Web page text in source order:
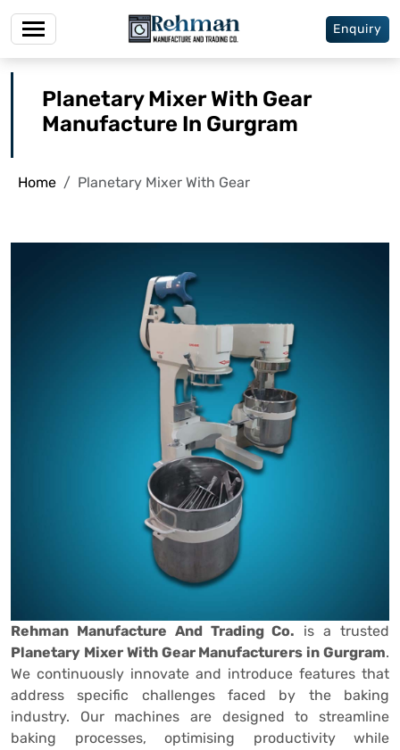
Enquiry
Planetary Mixer With Gear
Manufacture In Gurgram
Home Planetary Mixer With Gear
Rehman Manufacture And Trading Co. is a trusted
Planetary Mixer With Gear Manufacturers in Gurgram.
We continuously innovate and introduce features that
address specific challenges faced by the baking
industry. Our machines are designed to streamline
baking processes, optimising productivity while